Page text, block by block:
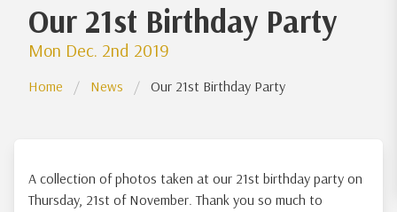
Our 21st Birthday Party
Mon Dec. 2nd 2019
Home News Our 21st Birthday Party
A collection of photos taken at our 21st birthday party on
Thursday, 21st of November. Thank you so much to